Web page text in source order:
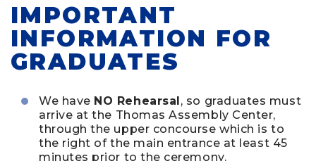
IMPORTANT
INFORMATION FOR
GRADUATES
We have NO Rehearsal, so graduates must
arrive at the Thomas Assembly Center,
through the upper concourse which is to
the right of the main entrance at least 45
minutes prior to the ceremony.